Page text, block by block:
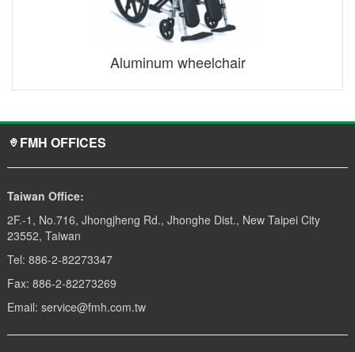
Aluminum wheelchair
FMH OFFICES
Taiwan Office:
2F.-1, No.716, Jhongjheng Rd., Jhonghe Dist., New Taipei City
23552, Taiwan
Tel: 886-2-82273347
Fax: 886-2-82273269
Email: service@fmh.com.tw